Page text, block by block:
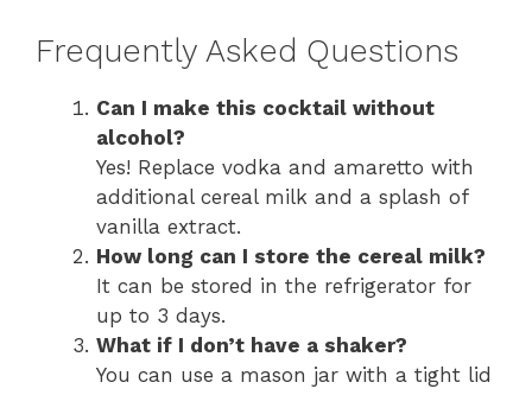
Frequently Asked Questions
Can I make this cocktail without
alcohol?
Yes! Replace vodka and amaretto with
additional cereal milk and a splash of
vanilla extract.
How long can I store the cereal milk?
It can be stored in the refrigerator for
up to 3 days.
What if I don’t have a shaker?
You can use a mason jar with a tight lid